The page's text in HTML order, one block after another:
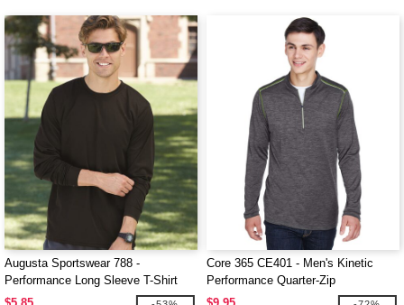
Augusta Sportswear 788 -
Performance Long Sleeve T-Shirt
Core 365 CE401 - Men's Kinetic
Performance Quarter-Zip